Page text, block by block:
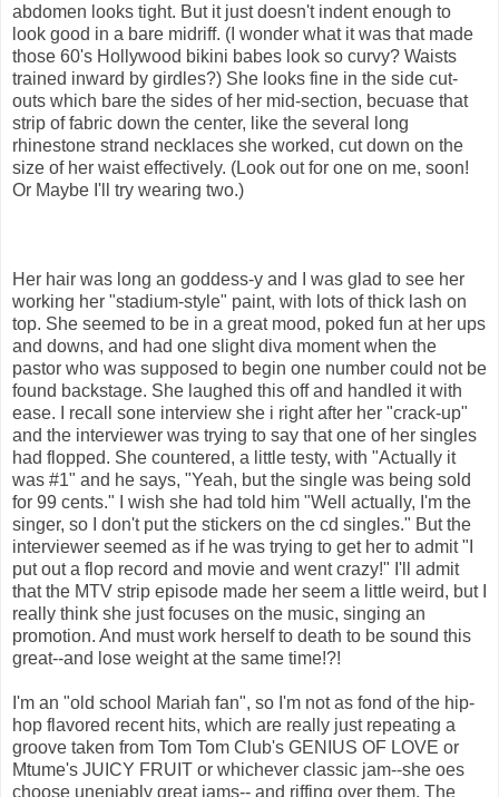
abdomen looks tight. But it just doesn't indent enough to
look good in a bare midriff. (I wonder what it was that made
those 60's Hollywood bikini babes look so curvy? Waists
trained inward by girdles?) She looks fine in the side cut-
outs which bare the sides of her mid-section, becuase that
strip of fabric down the center, like the several long
rhinestone strand necklaces she worked, cut down on the
size of her waist effectively. (Look out for one on me, soon!
Or Maybe I'll try wearing two.)
Her hair was long an goddess-y and I was glad to see her
working her "stadium-style" paint, with lots of thick lash on
top. She seemed to be in a great mood, poked fun at her ups
and downs, and had one slight diva moment when the
pastor who was supposed to begin one number could not be
found backstage. She laughed this off and handled it with
ease. I recall sone interview she i right after her "crack-up"
and the interviewer was trying to say that one of her singles
had flopped. She countered, a little testy, with "Actually it
was #1" and he says, "Yeah, but the single was being sold
for 99 cents." I wish she had told him "Well actually, I'm the
singer, so I don't put the stickers on the cd singles." But the
interviewer seemed as if he was trying to get her to admit "I
put out a flop record and movie and went crazy!" I'll admit
that the MTV strip episode made her seem a little weird, but I
really think she just focuses on the music, singing an
promotion. And must work herself to death to be sound this
great--and lose weight at the same time!?!
I'm an "old school Mariah fan", so I'm not as fond of the hip-
hop flavored recent hits, which are really just repeating a
groove taken from Tom Tom Club's GENIUS OF LOVE or
Mtume's JUICY FRUIT or whichever classic jam--she oes
choose uneniably great jams-- and riffing over them. The